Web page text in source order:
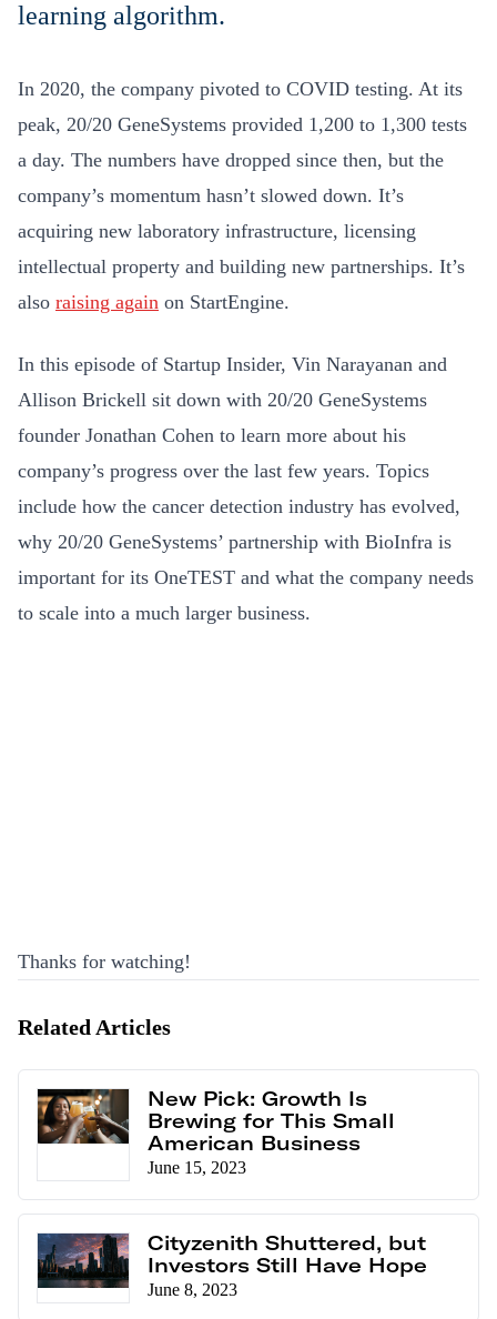
learning algorithm.
In 2020, the company pivoted to COVID testing. At its
peak, 20/20 GeneSystems provided 1,200 to 1,300 tests
a day. The numbers have dropped since then, but the
company’s momentum hasn’t slowed down. It’s
acquiring new laboratory infrastructure, licensing
intellectual property and building new partnerships. It’s
also raising again on StartEngine.
In this episode of Startup Insider, Vin Narayanan and
Allison Brickell sit down with 20/20 GeneSystems
founder Jonathan Cohen to learn more about his
company’s progress over the last few years. Topics
include how the cancer detection industry has evolved,
why 20/20 GeneSystems’ partnership with BioInfra is
important for its OneTEST and what the company needs
to scale into a much larger business.
Thanks for watching!
Related Articles
New Pick: Growth Is
Brewing for This Small
American Business
June 15, 2023
Cityzenith Shuttered, but
Investors Still Have Hope
June 8, 2023